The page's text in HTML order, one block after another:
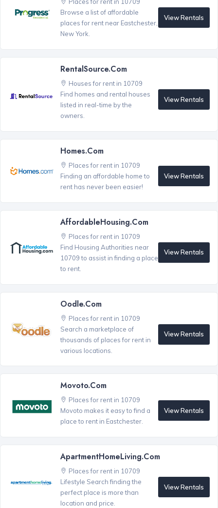
Places for rent in 10709
Browse a list of affordable
places for rent near Eastchester,
New York.
View Rentals
RentalSource.com
Houses for rent in 10709
Find homes and rental houses
listed in real-time by the
owners.
View Rentals
Homes.com
Places for rent in 10709
Finding an affordable home to
rent has never been easier!
View Rentals
AffordableHousing.com
Places for rent in 10709
Find Housing Authorities near
10709 to assist in finding a place
to rent.
View Rentals
Oodle.com
Places for rent in 10709
Search a marketplace of
thousands of places for rent in
various locations.
View Rentals
Movoto.com
Places for rent in 10709
Movoto makes it easy to find a
place to rent in Eastchester.
View Rentals
ApartmentHomeLiving.com
Places for rent in 10709
Lifestyle Search finding the
perfect place is more than
location and price.
View Rentals